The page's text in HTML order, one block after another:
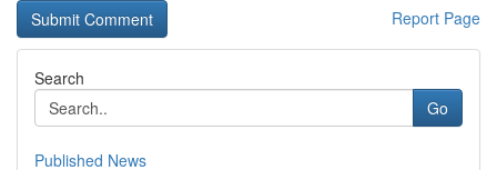
Report Page
Search
Go
Published News